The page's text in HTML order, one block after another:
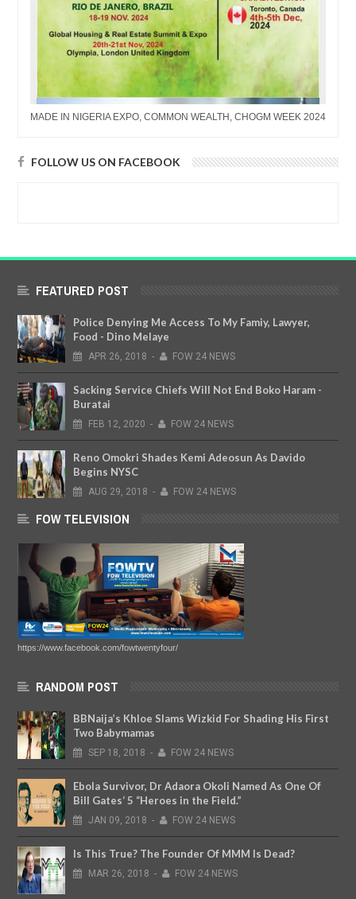
MADE IN NIGERIA EXPO, COMMON WEALTH, CHOGM WEEK 2024
FOLLOW US ON FACEBOOK
FEATURED POST
Police Denying Me Access To My Famiy, Lawyer,
Food - Dino Melaye
APR 26, 2018 - FOW 24 NEWS
Sacking Service Chiefs Will Not End Boko Haram -
Buratai
FEB 12, 2020 - FOW 24 NEWS
Reno Omokri Shades Kemi Adeosun As Davido
Begins NYSC
AUG 29, 2018 - FOW 24 NEWS
FOW TELEVISION
https://www.facebook.com/fowtwentyfour/
RANDOM POST
BBNaija’s Khloe Slams Wizkid For Shading His First
Two Babymamas
SEP 18, 2018 - FOW 24 NEWS
Ebola Survivor, Dr Adaora Okoli Named As One Of
Bill Gates‘ 5 “Heroes in the Field.”
JAN 09, 2018 - FOW 24 NEWS
Is This True? The Founder Of MMM Is Dead?
MAR 26, 2018 - FOW 24 NEWS